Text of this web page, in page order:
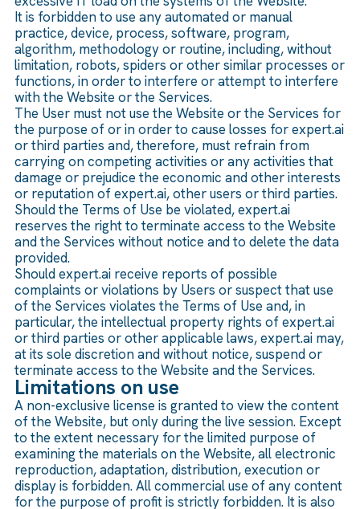
It is forbidden to use any automated or manual
practice, device, process, software, program,
algorithm, methodology or routine, including, without
limitation, robots, spiders or other similar processes or
functions, in order to interfere or attempt to interfere
with the Website or the Services.
The User must not use the Website or the Services for
the purpose of or in order to cause losses for expert.ai
or third parties and, therefore, must refrain from
carrying on competing activities or any activities that
damage or prejudice the economic and other interests
or reputation of expert.ai, other users or third parties.
Should the Terms of Use be violated, expert.ai
reserves the right to terminate access to the Website
and the Services without notice and to delete the data
provided.
Should expert.ai receive reports of possible
complaints or violations by Users or suspect that use
of the Services violates the Terms of Use and, in
particular, the intellectual property rights of expert.ai
or third parties or other applicable laws, expert.ai may,
at its sole discretion and without notice, suspend or
terminate access to the Website and the Services.
Limitations on use
A non-exclusive license is granted to view the content
of the Website, but only during the live session. Except
to the extent necessary for the limited purpose of
examining the materials on the Website, all electronic
reproduction, adaptation, distribution, execution or
display is forbidden. All commercial use of any content
for the purpose of profit is strictly forbidden. It is also